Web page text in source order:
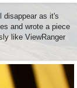
disappear as it's
and wrote a piece
like ViewRanger